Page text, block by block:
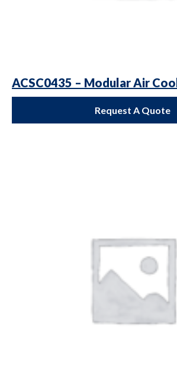
ACSC0435 – Modular Air
Request A Quote